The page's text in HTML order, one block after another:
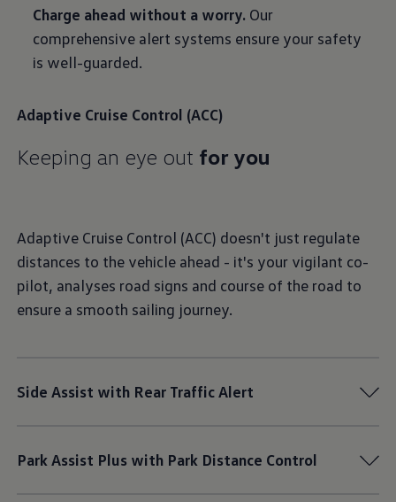
Charge ahead without a worry. Our
comprehensive alert systems ensure your safety
is well-guarded.
Adaptive Cruise Control (ACC)
Keeping an eye out for you
Adaptive Cruise Control (ACC) doesn't just regulate
distances to the vehicle ahead - it's your vigilant co-
pilot, analyses road signs and course of the road to
ensure a smooth sailing journey.
Side Assist with Rear Traffic Alert
Park Assist Plus with Park Distance Control